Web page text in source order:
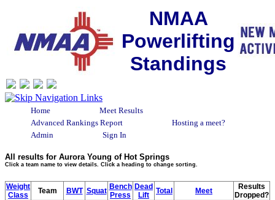
NMAA
Powerlifting
Standings
Home
Meet Results
Advanced Rankings Report
Hosting a meet?
Admin
Sign In
All results for Aurora Young of Hot Springs
Click a team name to view details. Click a heading to change sorting.
Weight
Class
Team BWT Squat Bench
Press
Dead
Lift
Total Meet
Results
Dropped?